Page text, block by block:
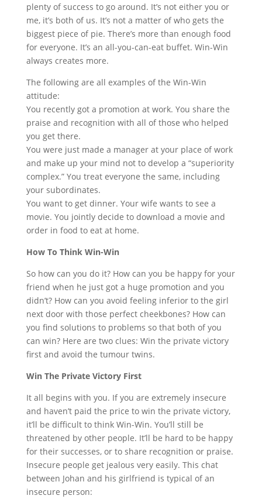
plenty of success to go around. It’s not either you or
me, it’s both of us. It’s not a matter of who gets the
biggest piece of pie. There’s more than enough food
for everyone. It’s an all-you-can-eat buffet. Win-Win
always creates more.
The following are all examples of the Win-Win
attitude:
You recently got a promotion at work. You share the
praise and recognition with all of those who helped
you get there.
You were just made a manager at your place of work
and make up your mind not to develop a “superiority
complex.” You treat everyone the same, including
your subordinates.
You want to get dinner. Your wife wants to see a
movie. You jointly decide to download a movie and
order in food to eat at home.
How To Think Win-Win
So how can you do it? How can you be happy for your
friend when he just got a huge promotion and you
didn’t? How can you avoid feeling inferior to the girl
next door with those perfect cheekbones? How can
you find solutions to problems so that both of you
can win? Here are two clues: Win the private victory
first and avoid the tumour twins.
Win The Private Victory First
It all begins with you. If you are extremely insecure
and haven’t paid the price to win the private victory,
it’ll be difficult to think Win-Win. You’ll still be
threatened by other people. It’ll be hard to be happy
for their successes, or to share recognition or praise.
Insecure people get jealous very easily. This chat
between Johan and his girlfriend is typical of an
insecure person: